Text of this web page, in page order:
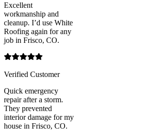
Excellent
workmanship and
cleanup. I’d use White
Roofing again for any
job in Frisco, CO.
Verified Customer
Quick emergency
repair after a storm.
They prevented
interior damage for my
house in Frisco, CO.